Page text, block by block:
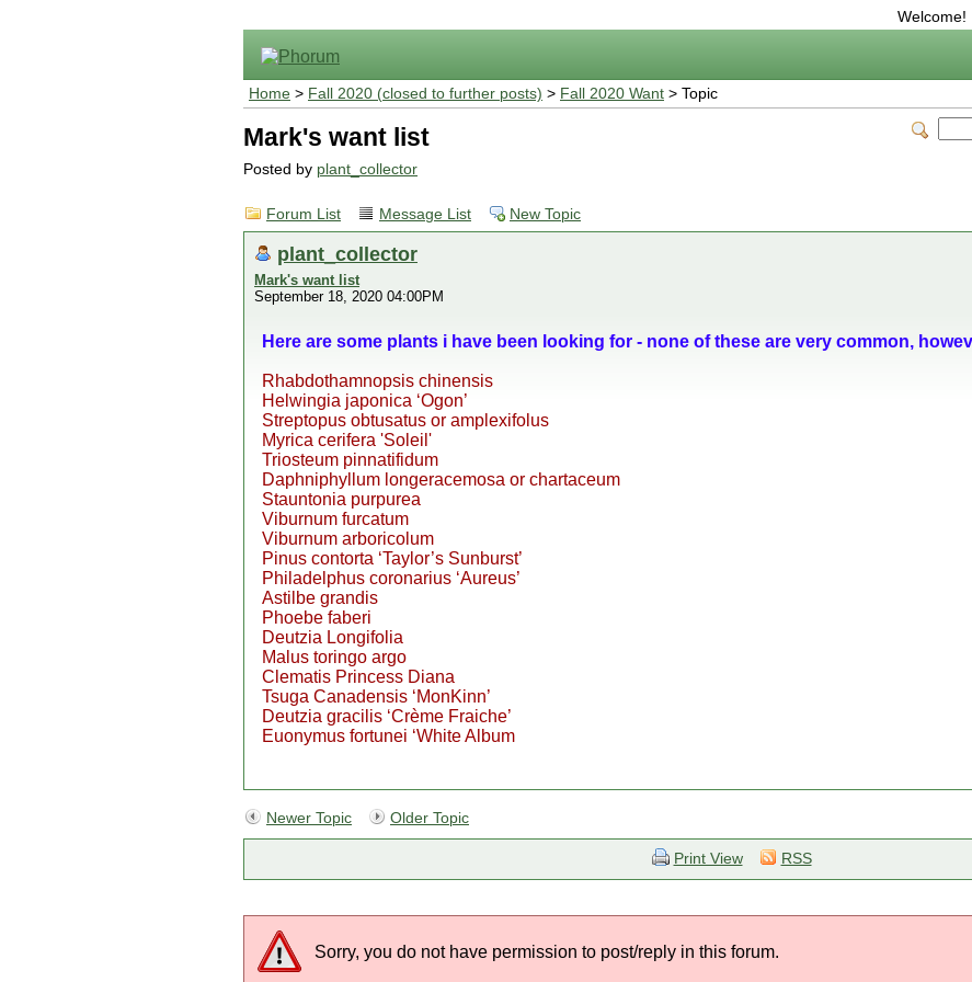
Welcome!
Home > Fall 2020 (closed to further posts) > Fall 2020 Want > Topic
Mark's want list
Posted by plant_collector
Forum List Message List New Topic
plant_collector
Mark's want list
September 18, 2020 04:00PM
Here are some plants i have been looking for - none of these are very common,
Rhabdothamnopsis chinensis
Helwingia japonica ‘Ogon’
Streptopus obtusatus or amplexifolus
Myrica cerifera 'Soleil'
Triosteum pinnatifidum
Daphniphyllum longeracemosa or chartaceum
Stauntonia purpurea
Viburnum furcatum
Viburnum arboricolum
Pinus contorta ‘Taylor’s Sunburst’
Philadelphus coronarius ‘Aureus’
Astilbe grandis
Phoebe faberi
Deutzia Longifolia
Malus toringo argo
Clematis Princess Diana
Tsuga Canadensis ‘MonKinn’
Deutzia gracilis ‘Crème Fraiche’
Euonymus fortunei ‘White Album
Newer Topic Older Topic
Print View RSS
Sorry, you do not have permission to post/reply in this forum.